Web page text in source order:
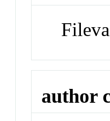
author